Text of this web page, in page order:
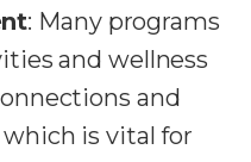
: Many programs
and wellness
and
is vital for